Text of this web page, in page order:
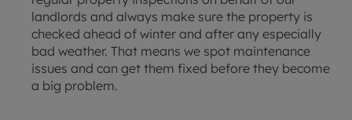
landlords and always make sure the property is
checked ahead of winter and after any especially
bad weather. That means we spot maintenance
issues and can get them fixed before they become
a big problem.